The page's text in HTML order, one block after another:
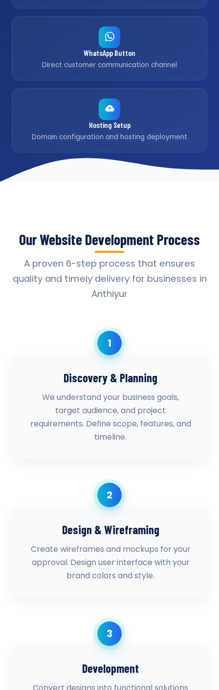
WhatsApp Button
Direct customer communication channel
Hosting Setup
Domain configuration and hosting deployment
Our Website Development Process
A proven 6-step process that ensures
quality and timely delivery for businesses in
Anthiyur
1
Discovery & Planning
We understand your business goals,
target audience, and project
requirements. Define scope, features, and
timeline.
2
Design & Wireframing
Create wireframes and mockups for your
approval. Design user interface with your
brand colors and style.
3
Development